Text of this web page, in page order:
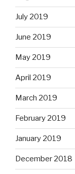
July 2019
June 2019
May 2019
April 2019
March 2019
February 2019
January 2019
December 2018